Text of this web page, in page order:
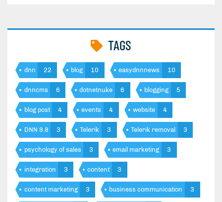
TAGS
dnn 22 blog 10 easydnnnews 10
dnncms 6 dotnetnuke 6 blogging 5
blog post 4 events 4 website 4
DNN 9.8 3 Telerik 3 Telerik removal 3
psychology of sales 3 email marketing 3
integration 3 content 3
content marketing 3 business communication 3